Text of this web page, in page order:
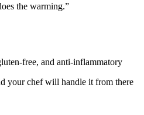
the warming.”
free, and anti-inflammatory
your chef will handle it from there